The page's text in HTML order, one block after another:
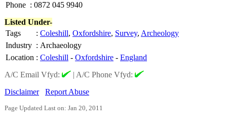
Phone : 0872 045 9940
Listed Under-
Tags
: Coleshill, Oxfordshire, Survey, Archeology
Industry : Archaeology
Location : Coleshill - Oxfordshire - England
A/C Email Vfyd:
| A/C Phone Vfyd:
Disclaimer
Report Abuse
Page Updated Last on: Jan 20, 2011